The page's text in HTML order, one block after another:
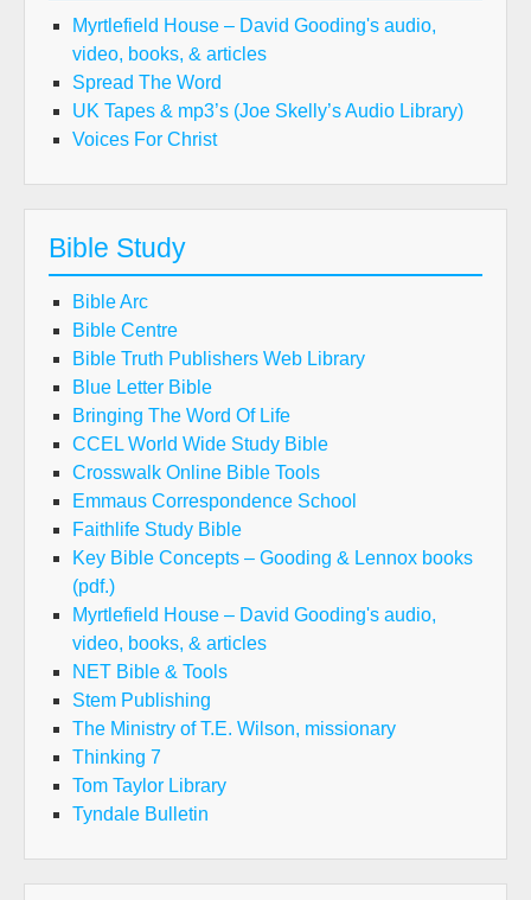
Myrtlefield House – David Gooding's audio,
video, books, & articles
Spread The Word
UK Tapes & mp3’s (Joe Skelly’s Audio Library)
Voices For Christ
Bible Study
Bible Arc
Bible Centre
Bible Truth Publishers Web Library
Blue Letter Bible
Bringing The Word Of Life
CCEL World Wide Study Bible
Crosswalk Online Bible Tools
Emmaus Correspondence School
Faithlife Study Bible
Key Bible Concepts – Gooding & Lennox books
(pdf.)
Myrtlefield House – David Gooding's audio,
video, books, & articles
NET Bible & Tools
Stem Publishing
The Ministry of T.E. Wilson, missionary
Thinking 7
Tom Taylor Library
Tyndale Bulletin